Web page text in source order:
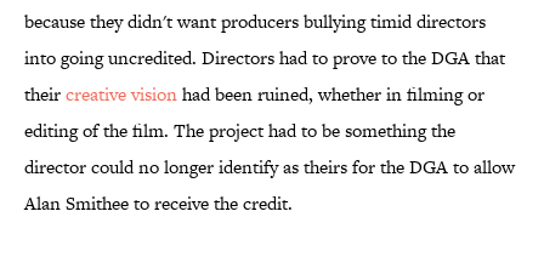
because they didn't want producers bullying timid directors
into going uncredited. Directors had to prove to the DGA that
theircreative visionhad been ruined, whether in filming or
editing of the film. The project had to be something the
director could no longer identify as theirs for the DGA to allow
Alan Smithee to receive the credit.